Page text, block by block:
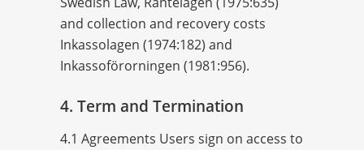
and collection and recovery costs
Inkassolagen (1974:182) and
Inkassoförorningen (1981:956).
4. Term and Termination
4.1 Agreements Users sign on access to